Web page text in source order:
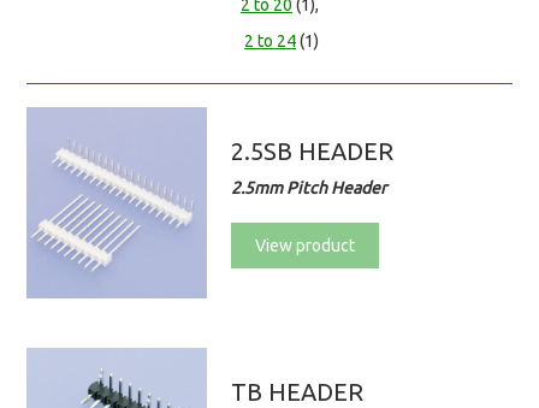
2 to 20 (1),
2 to 24(1)
2.5SB HEADER
2.5mm Pitch Header
View product
TB HEADER